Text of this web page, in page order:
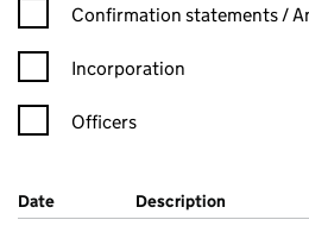
Confirmation statement filters,
Confirmation statements /
Incorporation
Officers
Company Results (links open in a
Date (document was filed at
Description (of the